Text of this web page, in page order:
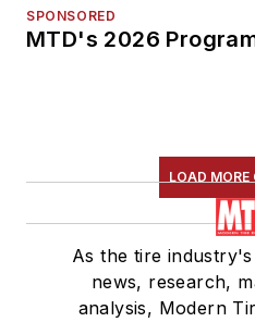
SPONSORED
MTD's 2026
LOAD MORE
As the tire
news, research,
analysis, Modern